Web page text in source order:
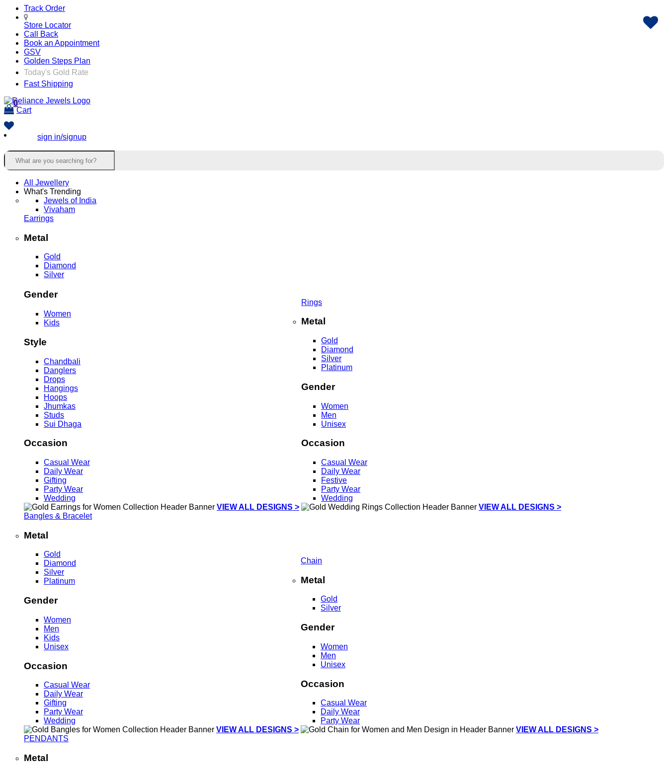
Track Order
Store Locator
Call Back
Book an Appointment
GSV
Golden Steps Plan
Today's Gold Rate
Fast Shipping
0
Cart
sign in/signup
All Jewellery
What's Trending
Jewels of India
Vivaham
Earrings
Metal
Gold
Diamond
Silver
Gender
Women
Kids
Style
Chandbali
Danglers
Drops
Hangings
Hoops
Jhumkas
Studs
Sui Dhaga
Occasion
Casual Wear
Daily Wear
Gifting
Party Wear
Wedding
VIEW ALL DESIGNS >
Rings
Metal
Gold
Diamond
Silver
Platinum
Gender
Women
Men
Unisex
Occasion
Casual Wear
Daily Wear
Festive
Party Wear
Wedding
VIEW ALL DESIGNS >
Bangles & Bracelet
Metal
Gold
Diamond
Silver
Platinum
Gender
Women
Men
Kids
Unisex
Occasion
Casual Wear
Daily Wear
Gifting
Party Wear
Wedding
VIEW ALL DESIGNS >
Chain
Metal
Gold
Silver
Gender
Women
Men
Unisex
Occasion
Casual Wear
Daily Wear
Party Wear
VIEW ALL DESIGNS >
PENDANTS
Metal